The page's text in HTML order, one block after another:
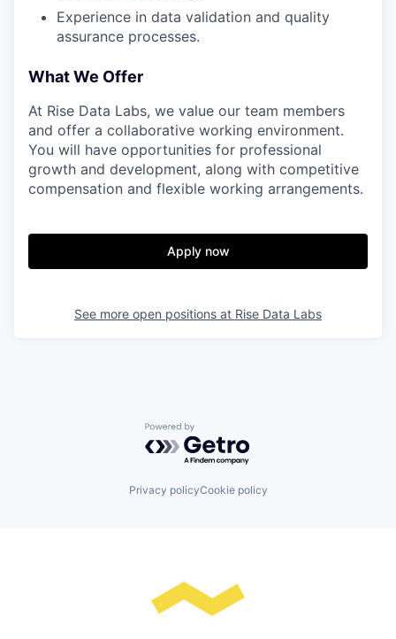
Experience in data validation and quality
assurance processes.
What We Offer
At Rise Data Labs, we value our team members
and offer a collaborative working environment.
You will have opportunities for professional
growth and development, along with competitive
compensation and flexible working arrangements.
Apply now
See more open positions at Rise Data Labs
Powered by Getro.com
Privacy policyCookie policy